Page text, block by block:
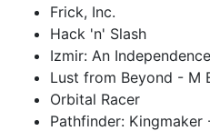
Frick, Inc.
Hack 'n' Slash
Izmir: An
Lust from Beyond - M
Orbital Racer
Pathfinder: Kingmaker